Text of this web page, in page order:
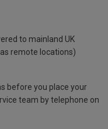
to mainland UK
remote locations)
before you place your
team by telephone on